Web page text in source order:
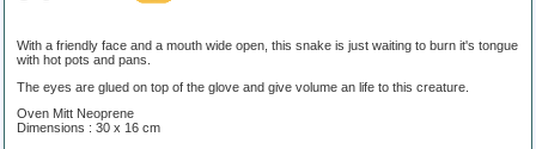
With a friendly face and a mouth wide open, this snake is just waiting to burn it's tongue
with hot pots and pans.
The eyes are glued on top of the glove and give volume an life to this creature.
Oven Mitt Neoprene
Dimensions : 30 x 16 cm